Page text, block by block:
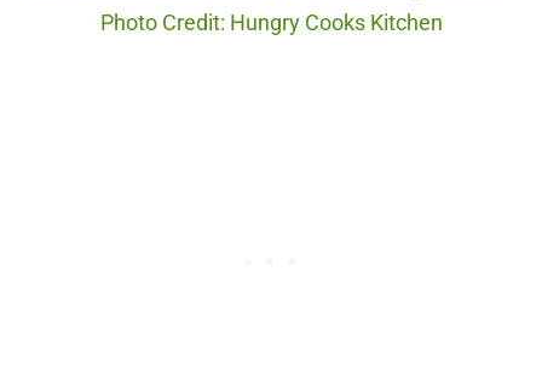
Photo Credit: Hungry Cooks Kitchen